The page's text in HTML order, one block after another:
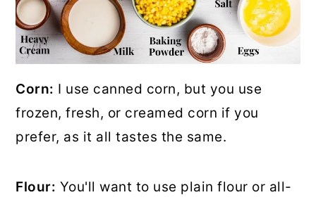
Corn: I use canned corn, but you use
frozen, fresh, or creamed corn if you
prefer, as it all tastes the same.
Flour: You'll want to use plain flour or all-